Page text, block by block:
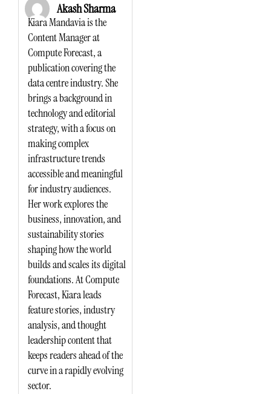
Akash Sharma
Kiara Mandavia is the
Content Manager at
Compute Forecast, a
publication covering the
data centre industry. She
brings a background in
technology and editorial
strategy, with a focus on
making complex
infrastructure trends
accessible and meaningful
for industry audiences.
Her work explores the
business, innovation, and
sustainability stories
shaping how the world
builds and scales its digital
foundations. At Compute
Forecast, Kiara leads
feature stories, industry
analysis, and thought
leadership content that
keeps readers ahead of the
curve in a rapidly evolving
sector.